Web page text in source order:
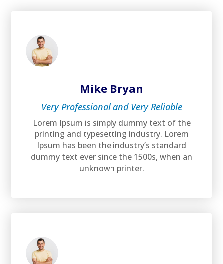
Mike Bryan
Very Professional and Very Reliable
Lorem Ipsum is simply dummy text of the
printing and typesetting industry. Lorem
Ipsum has been the industry’s standard
dummy text ever since the 1500s, when an
unknown printer.